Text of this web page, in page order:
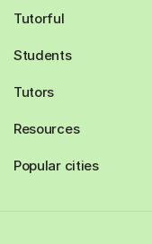
Tutorful
Students
Tutors
Resources
Popular cities